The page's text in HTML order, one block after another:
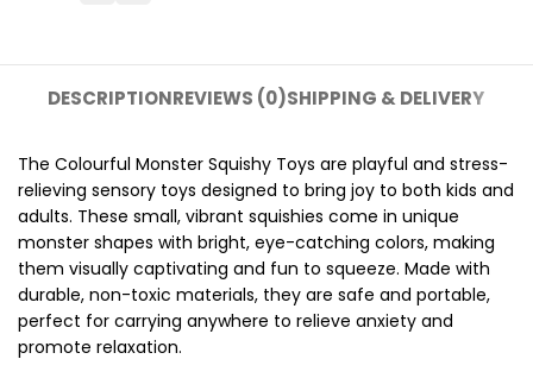
DESCRIPTIONREVIEWS (0)SHIPPING & DELIVERY
The Colourful Monster Squishy Toys are playful and stress-
relieving sensory toys designed to bring joy to both kids and
adults. These small, vibrant squishies come in unique
monster shapes with bright, eye-catching colors, making
them visually captivating and fun to squeeze. Made with
durable, non-toxic materials, they are safe and portable,
perfect for carrying anywhere to relieve anxiety and
promote relaxation.